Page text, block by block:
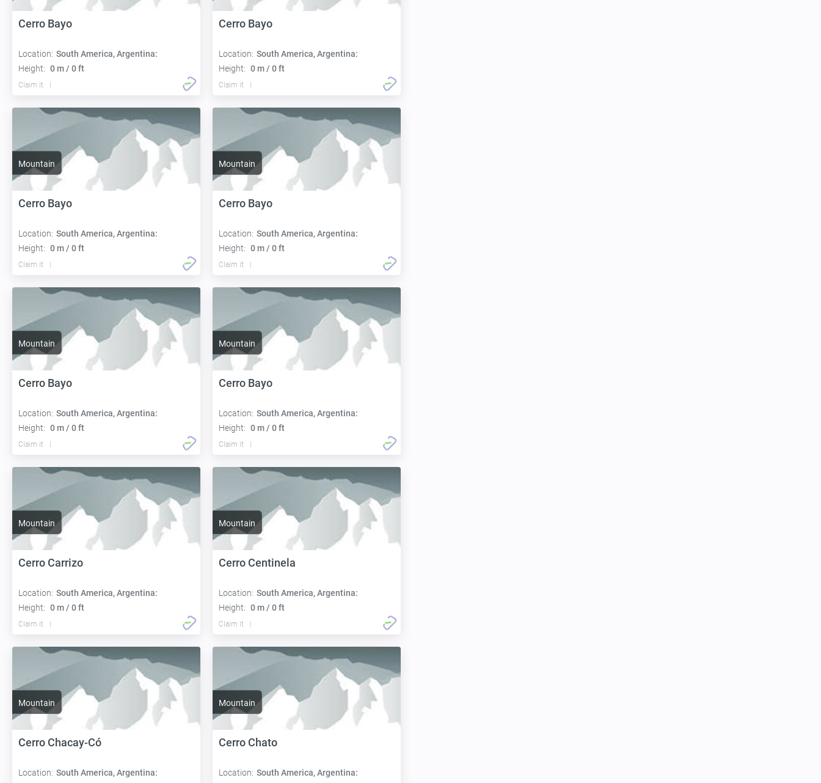
Cerro Bayo
Location: South America, Argentina:
Height: 0 m / 0 ft
Claim it
Cerro Bayo
Location: South America, Argentina:
Height: 0 m / 0 ft
Claim it
Mountain
Cerro Bayo
Location: South America, Argentina:
Height: 0 m / 0 ft
Claim it
Mountain
Cerro Bayo
Location: South America, Argentina:
Height: 0 m / 0 ft
Claim it
Mountain
Cerro Bayo
Location: South America, Argentina:
Height: 0 m / 0 ft
Claim it
Mountain
Cerro Bayo
Location: South America, Argentina:
Height: 0 m / 0 ft
Claim it
Mountain
Cerro Carrizo
Location: South America, Argentina:
Height: 0 m / 0 ft
Claim it
Mountain
Cerro Centinela
Location: South America, Argentina:
Height: 0 m / 0 ft
Claim it
Mountain
Cerro Chacay-Có
Location: South America, Argentina:
Mountain
Cerro Chato
Location: South America, Argentina: